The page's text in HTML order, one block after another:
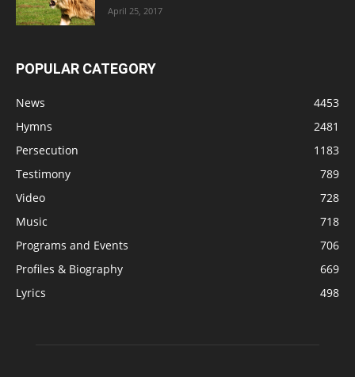
April 25, 2017
POPULAR CATEGORY
News
4453
Hymns
2481
Persecution
1183
Testimony
789
Video
728
Music
718
Programs and Events
706
Profiles & Biography
669
Lyrics
498